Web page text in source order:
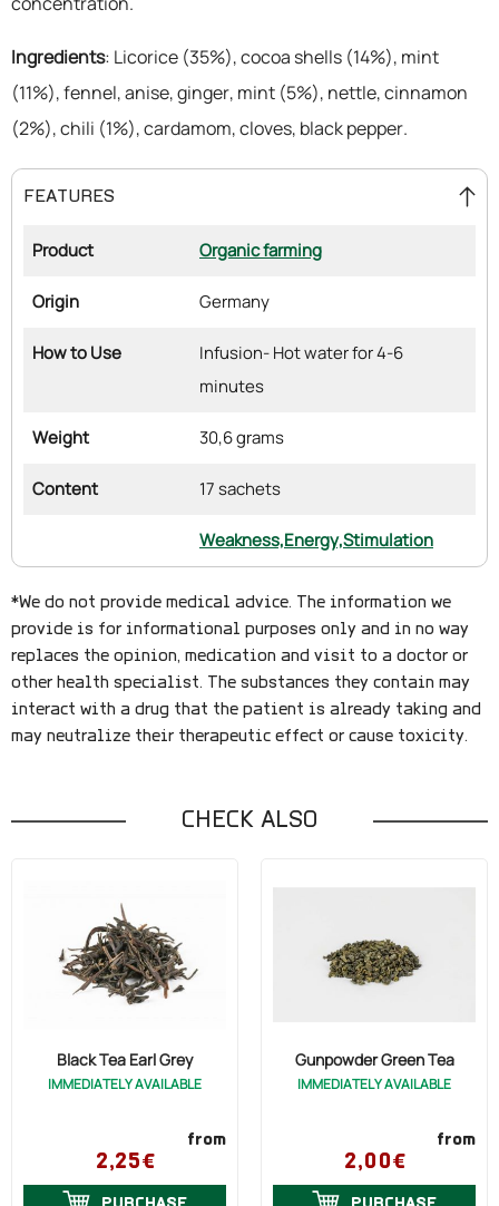
Ingredients: Licorice (35%), cocoa shells (14%), mint
(11%), fennel, anise, ginger, mint (5%), nettle, cinnamon
(2%), chili (1%), cardamom, cloves, black pepper.
FEATURES
Product Organic farming
Origin Germany
How to Use
Infusion- Hot water for 4-6
minutes
Weight 30,6 grams
Content 17 sachets
Weakness,Energy,Stimulation
*We do not provide medical advice. The information we
provide is for informational purposes only and in no way
replaces the opinion, medication and visit to a doctor or
other health specialist. The substances they contain may
interact with a drug that the patient is already taking and
may neutralize their therapeutic effect or cause toxicity.
CHECK ALSO
Black Tea Earl Grey
IMMEDIATELY AVAILABLE
from
2,25€
Gunpowder Green Tea
IMMEDIATELY AVAILABLE
from
2,00€